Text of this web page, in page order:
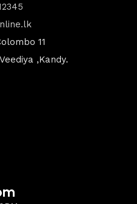
11
,Kandy.